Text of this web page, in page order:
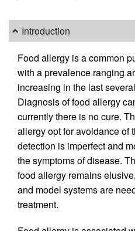
Introduction
Food allergy is a common
with a prevalence ranging
increasing in the last
Diagnosis of food allergy
currently there is no cure.
allergy opt for avoidance of
detection is imperfect and
the symptoms of disease.
food allergy remains
and model systems are
treatment.